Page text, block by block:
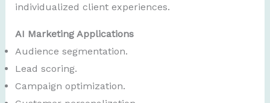
individualized client experiences.
AI Marketing Applications
Audience segmentation.
Lead scoring.
Campaign optimization.